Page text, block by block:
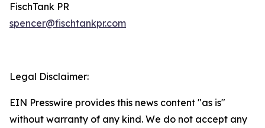
FischTank PR
spencer@fischtankpr.com
Legal Disclaimer:
EIN Presswire provides this news content "as is"
without warranty of any kind. We do not accept any